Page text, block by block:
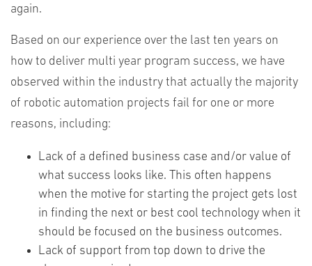
again.
Based on our experience over the last ten years on
how to deliver multi year program success, we have
observed within the industry that actually the majority
of robotic automation projects fail for one or more
reasons, including:
Lack of a defined business case and/or value of
what success looks like. This often happens
when the motive for starting the project gets lost
in finding the next or best cool technology when it
should be focused on the business outcomes.
Lack of support from top down to drive the